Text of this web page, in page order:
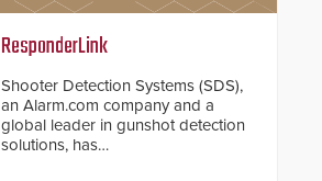
ResponderLink
Shooter Detection Systems (SDS),
an Alarm.com company and a
global leader in gunshot detection
solutions, has